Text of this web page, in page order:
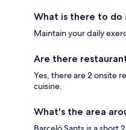
What is there to do
Maintain your daily
Are there
Yes, there are 2 onsite
cuisine.
What's the area